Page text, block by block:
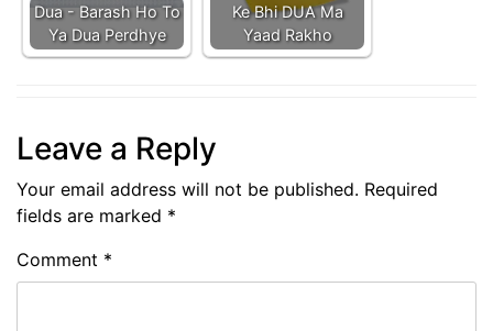
Dua - Barash Ho To
Ya Dua Perdhye
Ke Bhi DUA Ma
Yaad Rakho
Leave a Reply
Your email address will not be published. Required
fields are marked *
Comment *